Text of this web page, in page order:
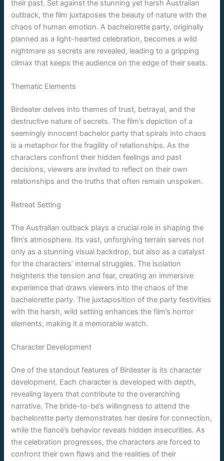
their past. Set against the stunning yet harsh Australian
outback, the film juxtaposes the beauty of nature with the
chaos of human emotion. A bachelorette party, originally
planned as a light-hearted celebration, becomes a wild
nightmare as secrets are revealed, leading to a gripping
climax that keeps the audience on the edge of their seats.
Thematic Elements
Birdeater delves into themes of trust, betrayal, and the
destructive nature of secrets. The film’s depiction of a
seemingly innocent bachelor party that spirals into chaos
is a metaphor for the fragility of relationships. As the
characters confront their hidden feelings and past
decisions, viewers are invited to reflect on their own
relationships and the truths that often remain unspoken.
Retreat Setting
The Australian outback plays a crucial role in shaping the
film’s atmosphere. Its vast, unforgiving terrain serves not
only as a stunning visual backdrop, but also as a catalyst
for the characters’ internal struggles. The isolation
heightens the tension and fear, creating an immersive
experience that draws viewers into the chaos of the
bachelorette party. The juxtaposition of the party festivities
with the harsh, wild setting enhances the film’s horror
elements, making it a memorable watch.
Character Development
One of the standout features of Birdeater is its character
development. Each character is developed with depth,
revealing layers that contribute to the overarching
narrative. The bride-to-be’s willingness to attend the
bachelorette party demonstrates her desire for connection,
while the fiancé’s behavior reveals hidden insecurities. As
the celebration progresses, the characters are forced to
confront their own flaws and the realities of their